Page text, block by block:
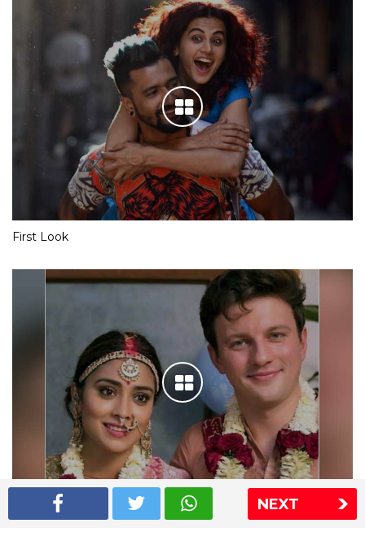
NEXT
First Look
Shriya Saran wedding pics